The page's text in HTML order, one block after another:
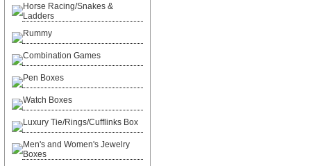
Horse Racing/Snakes &
Ladders
Rummy
Combination Games
Pen Boxes
Watch Boxes
Luxury Tie/Rings/Cufflinks Box
Men's and Women's Jewelry
Boxes